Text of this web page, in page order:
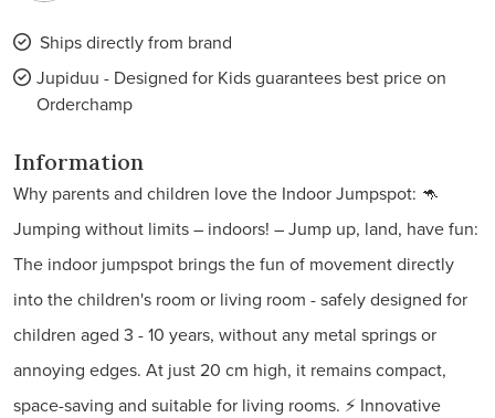
Ships directly from brand
Jupiduu - Designed for Kids guarantees best price on
Orderchamp
Information
Why parents and children love the Indoor Jumpspot: 🦘
Jumping without limits – indoors! – Jump up, land, have fun:
The indoor jumpspot brings the fun of movement directly
into the children's room or living room - safely designed for
children aged 3 - 10 years, without any metal springs or
annoying edges. At just 20 cm high, it remains compact,
space-saving and suitable for living rooms. ⚡ Innovative